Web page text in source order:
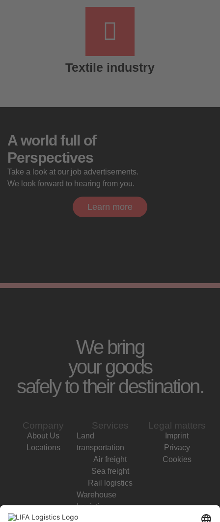
Textile industry
A world full of
Perspectives
Take a look at our job advertisements.
We look forward to hearing from you.
Learn more
We bring
your goods
safely to their destination.
Company
About Us
Locations
Services
Land
transportation
Air freight
Sea freight
Rail logistics
Warehouse
Logistics
Legal matters
Imprint
Privacy
Cookies